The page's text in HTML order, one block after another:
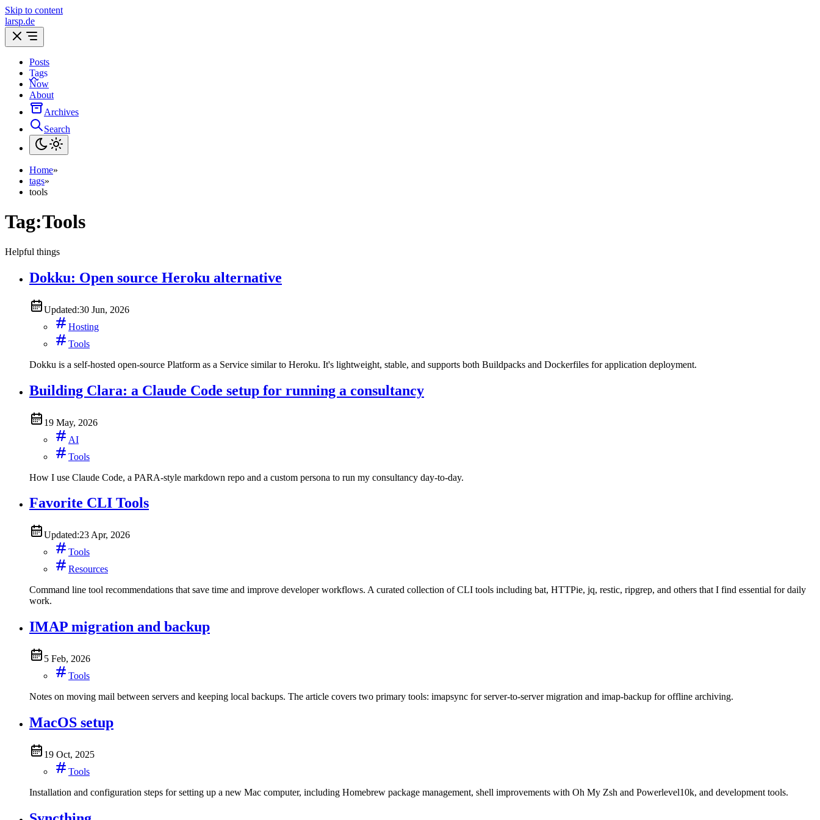
Skip to content
larsp.de
Posts
Tags
Now
About
Archives
Search
Home»
tags»
tools
Tag:Tools
Helpful things
Dokku: Open source Heroku alternative
Updated:30 Jun, 2026
Hosting
Tools
Dokku is a self-hosted open-source Platform as a Service similar to Heroku. It's lightweight, stable, and supports both Buildpacks and Dockerfiles for application deployment.
Building Clara: a Claude Code setup for running a consultancy
19 May, 2026
AI
Tools
How I use Claude Code, a PARA-style markdown repo and a custom persona to run my consultancy day-to-day.
Favorite CLI Tools
Updated:23 Apr, 2026
Tools
Resources
Command line tool recommendations that save time and improve developer workflows. A curated collection of CLI tools including bat, HTTPie, jq, restic, ripgrep, and others that I find essential for daily
work.
IMAP migration and backup
5 Feb, 2026
Tools
Notes on moving mail between servers and keeping local backups. The article covers two primary tools: imapsync for server-to-server migration and imap-backup for offline archiving.
MacOS setup
19 Oct, 2025
Tools
Installation and configuration steps for setting up a new Mac computer, including Homebrew package management, shell improvements with Oh My Zsh and Powerlevel10k, and development tools.